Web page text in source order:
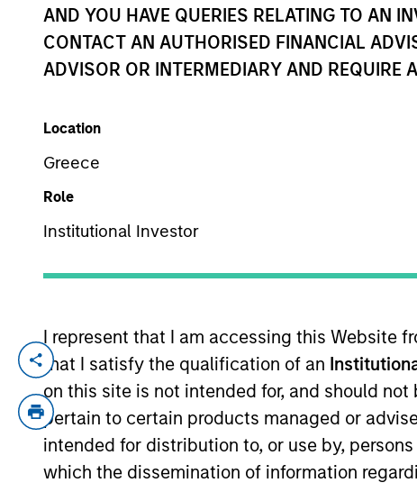
AND YOU HAVE QUERIES RELATING TO AN
CONTACT AN AUTHORISED FINANCIAL
ADVISOR OR INTERMEDIARY AND REQUIRE
Location
Greece
Role
Institutional Investor
I represent that I am accessing this Website
that I satisfy the qualification of an
on this site is not intended for, and should
pertain to certain products managed or
intended for distribution to, or use by,
which the dissemination of information
YEARS OF INDUSTRY EXPERIENCE
Mr. Wotherspoon is responsible for
and bank-sponsored channels. Prior to
effort for an institutional investment
from the University of Washington.